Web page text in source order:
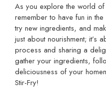
As you explore the world of
remember to have fun in
try new ingredients, and
just about nourishment; it’s
process and sharing a
gather your ingredients,
deliciousness of your
Stir-Fry!